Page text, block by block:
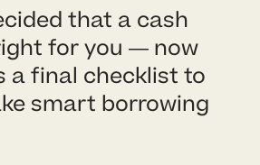
that a cash
for you — now
a final checklist to
smart borrowing